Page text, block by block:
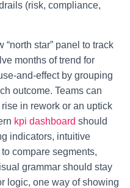
(risk, compliance,
“north star” panel to track
months of trend for
and-effect by grouping
outcome. Teams can
in rework or an uptick
kpi dashboard should
indicators, intuitive
compare segments,
grammar should stay
logic, one way of showing